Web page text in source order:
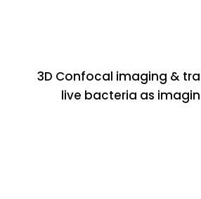
3D Confocal imaging &
live bacteria as